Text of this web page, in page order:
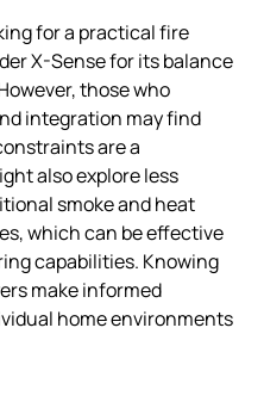
for a practical fire
X-Sense for its balance
those who
integration may find
are a
also explore less
smoke and heat
which can be effective
capabilities. Knowing
make informed
home environments